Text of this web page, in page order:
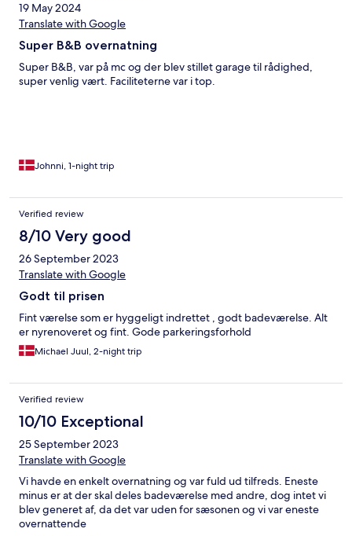
19 May 2024
Translate with Google
Super B&B overnatning
Super B&B, var på mc og der blev stillet garage til rådighed,
super venlig vært. Faciliteterne var i top.
Johnni, 1-night trip
Verified review
8/10 Very good
26 September 2023
Translate with Google
Godt til prisen
Fint værelse som er hyggeligt indrettet , godt badeværelse. Alt
er nyrenoveret og fint. Gode parkeringsforhold
Michael Juul, 2-night trip
Verified review
10/10 Exceptional
25 September 2023
Translate with Google
Vi havde en enkelt overnatning og var fuld ud tilfreds. Eneste
minus er at der skal deles badeværelse med andre, dog intet vi
blev generet af, da det var uden for sæsonen og vi var eneste
overnattende